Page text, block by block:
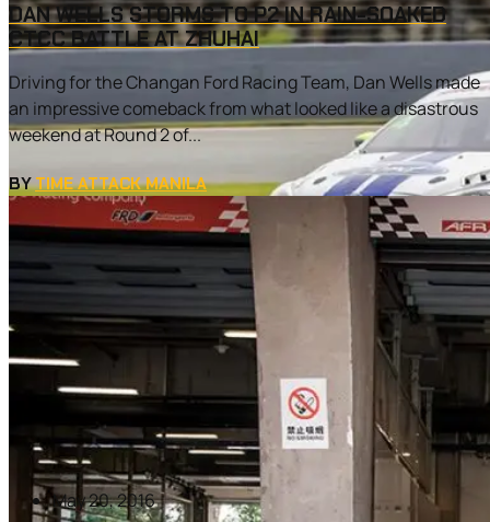
DAN WELLS STORMS TO P2 IN RAIN-SOAKED
CTCC BATTLE AT ZHUHAI
Driving for the Changan Ford Racing Team, Dan Wells made
an impressive comeback from what looked like a disastrous
weekend at Round 2 of...
BYTIME ATTACK MANILA
May 20, 2016